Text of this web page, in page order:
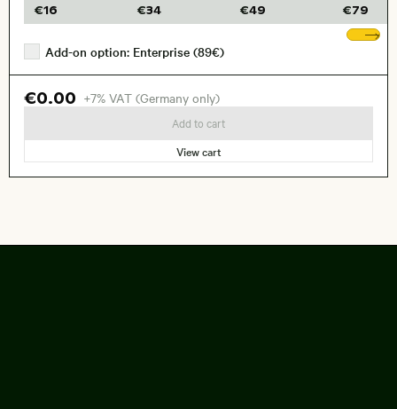
€16 €34 €49 €79
Add-on option: Enterprise (89€)
€0.00 +7% VAT (Germany only)
Add to cart
View cart
ic seafront
reece